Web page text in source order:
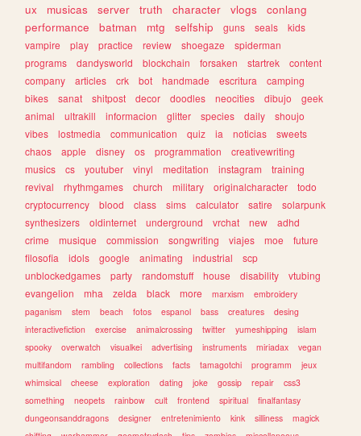
ux
musicas server truth character vlogs
conlang
performance
batman mtg selfship guns seals
kids
vampire
play practice review shoegaze
spiderman
programs
dandysworld blockchain forsaken startrek
content
company
articles crk bot handmade escritura
camping
bikes
sanat shitpost decor doodles neocities dibujo
geek
animal
ultrakill informacion glitter species daily
shoujo
vibes
lostmedia communication quiz ia noticias
sweets
chaos
apple disney os programmation
creativewriting
musics
cs youtuber vinyl meditation instagram
training
revival
rhythmgames church military originalcharacter
todo
cryptocurrency
blood class sims calculator satire
solarpunk
synthesizers
oldinternet underground vrchat new
adhd
crime
musique commission songwriting viajes moe
future
filosofia
idols google animating industrial
scp
unblockedgames
party randomstuff house disability
vtubing
evangelion
mha zelda black more marxism
embroidery
paganism
stem beach fotos espanol bass creatures
desing
interactivefiction
exercise animalcrossing twitter yumeshipping
islam
spooky
overwatch visualkei advertising instruments miriadax
vegan
multifandom
rambling collections facts tamagotchi programm
jeux
whimsical
cheese exploration dating joke gossip repair
css3
something
neopets rainbow cult frontend spiritual
finalfantasy
dungeonsanddragons
designer entretenimiento kink silliness
magick